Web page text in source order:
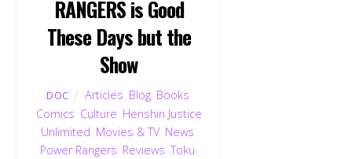
RANGERS is Good
These Days but the
Show
DOC Articles Blog, Books
Comics Culture Henshin Justice
Unlimited Movies & TV, News
Power Rangers Reviews ,Toku